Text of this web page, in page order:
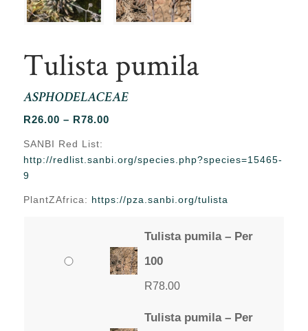
Tulista pumila
ASPHODELACEAE
R26.00 – R78.00Price
through
SANBI Red List:
http://redlist.sanbi.org/species.php?species=15465-
9
PlantZAfrica: https://pza.sanbi.org/tulista
Tulista pumila – Per
100
R78.00
Tulista pumila – Per